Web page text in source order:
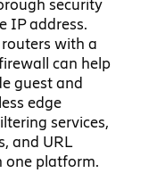
security
IP address.
with a
can help
guest and
edge
services,
and URL
platform.